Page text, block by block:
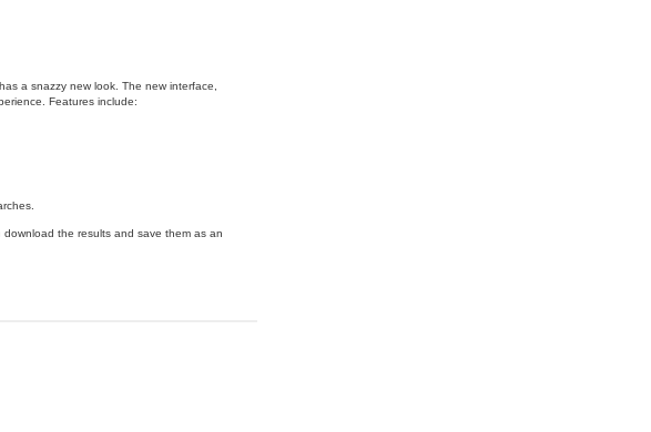
a snazzy new look. The new interface,
Features include:
the results and save them as an